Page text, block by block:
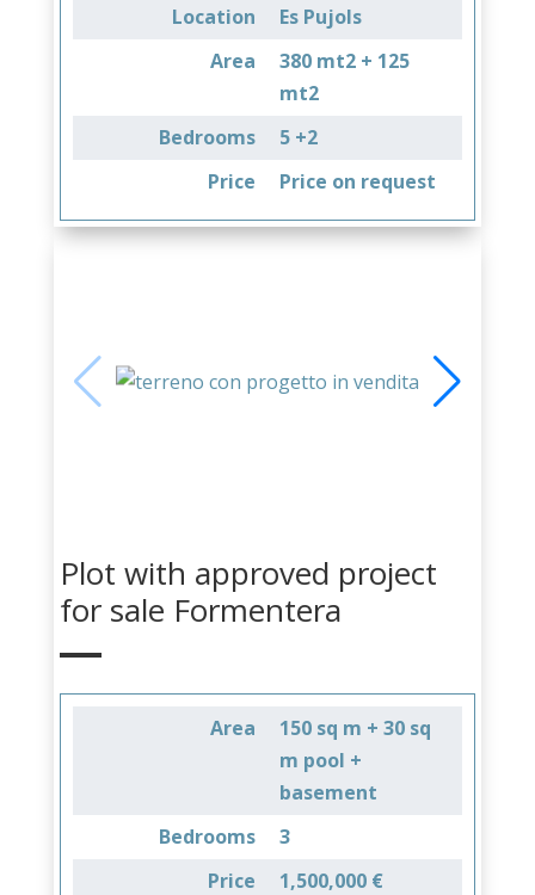
Location
Es Pujols
Area
380 mt2 + 125
mt2
Bedrooms
5 +2
Price
Price on request
Plot with approved project
for sale Formentera
Area
150 sq m + 30 sq
m pool +
basement
Bedrooms
3
Price
1,500,000 €